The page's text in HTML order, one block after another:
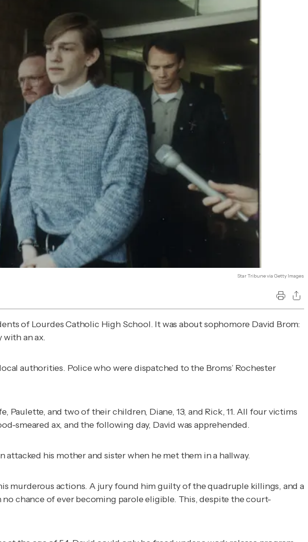
Star Tribune via Getty Images
of Lourdes Catholic High School. It was about sophomore David Brom:
an ax.
authorities. Police who were dispatched to the Broms’ Rochester
and two of their children, Diane, 13, and Rick, 11. All four victims
smeared ax, and the following day, David was apprehended.
his mother and sister when he met them in a hallway.
murderous actions. A jury found him guilty of the quadruple killings, and a
chance of ever becoming parole eligible. This, despite the court-